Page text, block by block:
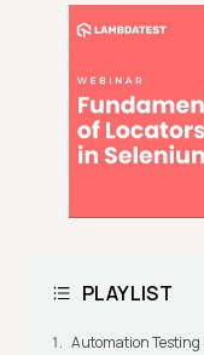
PLAYLIST
Automation Testing